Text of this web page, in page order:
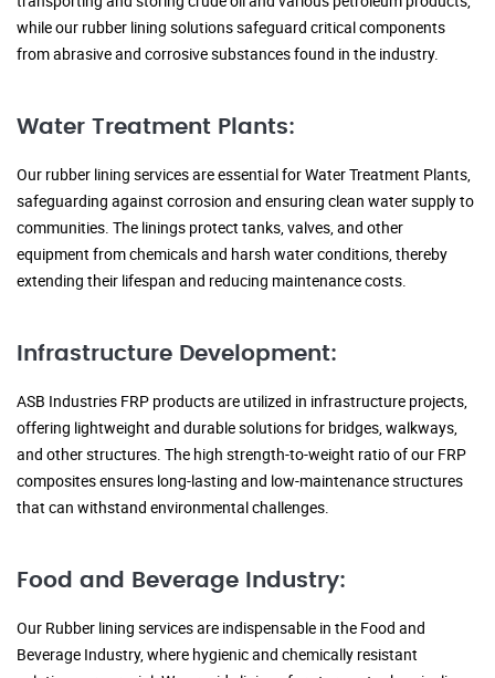
while our rubber lining solutions safeguard critical components
from abrasive and corrosive substances found in the industry.
Water Treatment Plants:
Our rubber lining services are essential for Water Treatment Plants,
safeguarding against corrosion and ensuring clean water supply to
communities. The linings protect tanks, valves, and other
equipment from chemicals and harsh water conditions, thereby
extending their lifespan and reducing maintenance costs.
Infrastructure Development:
ASB Industries FRP products are utilized in infrastructure projects,
offering lightweight and durable solutions for bridges, walkways,
and other structures. The high strength-to-weight ratio of our FRP
composites ensures long-lasting and low-maintenance structures
that can withstand environmental challenges.
Food and Beverage Industry:
Our Rubber lining services are indispensable in the Food and
Beverage Industry, where hygienic and chemically resistant